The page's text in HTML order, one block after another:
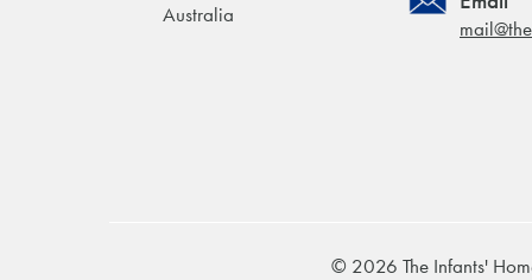
Australia
© 2026 The Infants'